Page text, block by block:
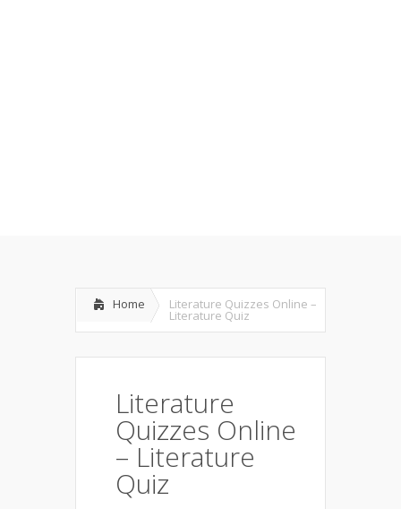
Home Literature Quizzes Online –
Literature Quiz
Literature
Quizzes Online
– Literature
Quiz